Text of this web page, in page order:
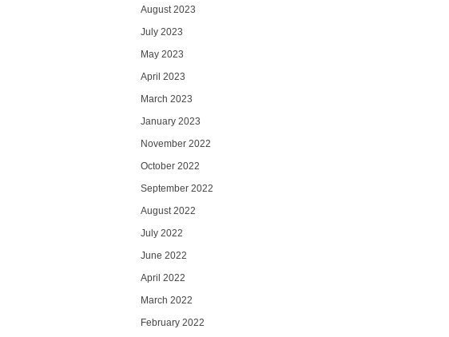
August 2023
July 2023
May 2023
April 2023
March 2023
January 2023
November 2022
October 2022
September 2022
August 2022
July 2022
June 2022
April 2022
March 2022
February 2022